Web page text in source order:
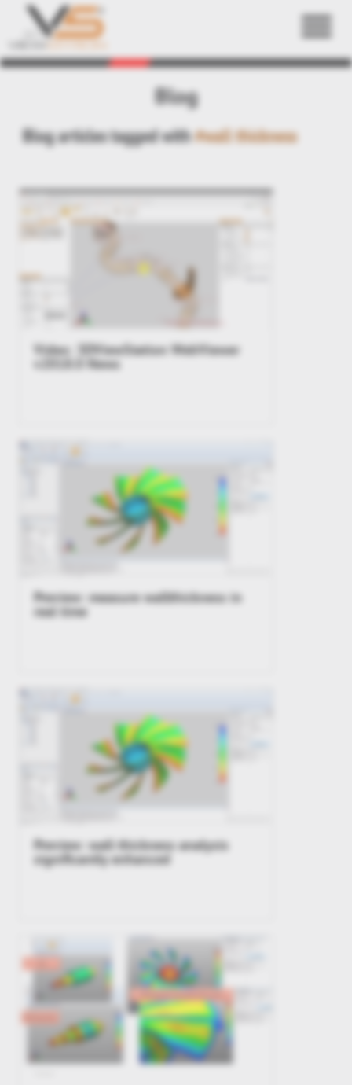
Blog
Blog articles tagged with#wall thickness
Video: 3DViewStation WebViewer
v2018.0 News
Preview: measure wallthickness in
real time
Preview: wall thickness analysis
significantly enhanced